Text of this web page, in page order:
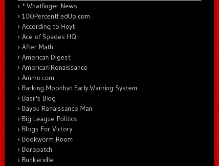
* Whatfinger News
100PercentFedUp.com
According to Hoyt
Ace of Spades HQ
After Math
American Digest
American Renaissance
Ammo.com
Barking Moonbat Early Warning System
Basil's Blog
Bayou Renaissance Man
Big League Politics
Blogs For Victory
Bookworm Room
Borepatch
Bunkerville